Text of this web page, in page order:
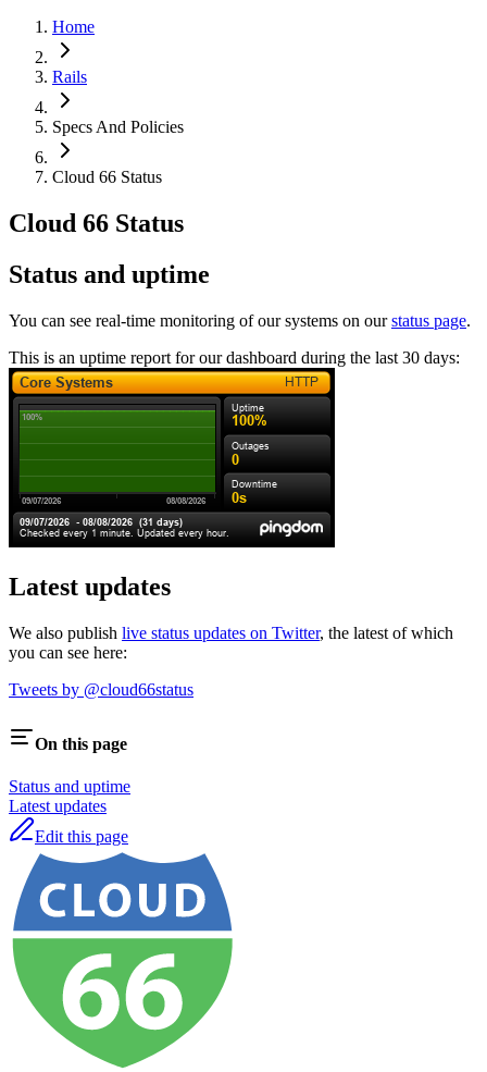
Home
Rails
Specs And Policies
Cloud 66 Status
Cloud 66 Status
Status and uptime
You can see real-time monitoring of our systems on ourstatus page.
This is an uptime report for our dashboard during the last 30 days:
Latest updates
We also publish live status updates on Twitter, the latest of which
you can see here:
Tweets by @cloud66status
On this page
Status and uptime
Latest updates
Edit this page